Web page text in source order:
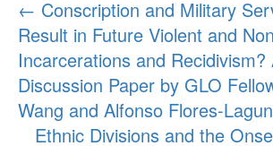
Post
navigation
← Conscription and Military
Result in Future Violent and
Incarcerations and Recidivism?
Discussion Paper by GLO
Wang and Alfonso Flores-
Ethnic Divisions and the